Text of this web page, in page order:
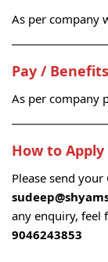
As per company
Pay / Benefits
As per company
How to Apply
Please send your
any enquiry, feel
9046243853